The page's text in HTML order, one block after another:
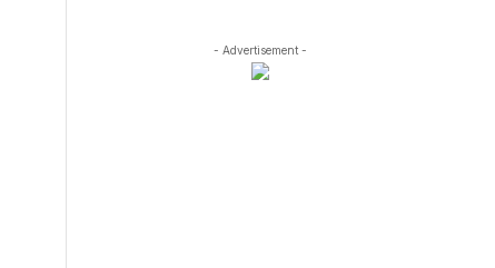
- Advertisement -